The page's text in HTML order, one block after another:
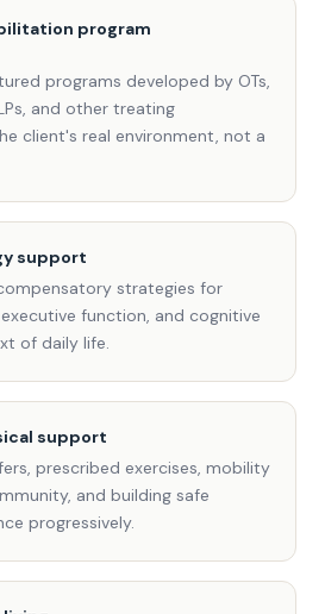
program
programs developed by OTs,
and other treating
client's real environment, not a
support
strategies for
function, and cognitive
of daily life.
support
prescribed exercises, mobility
and building safe
progressively.